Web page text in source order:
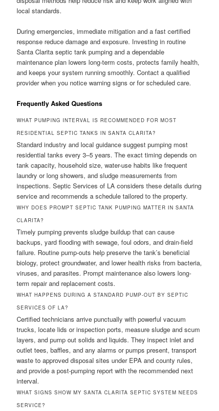
local standards.
During emergencies, immediate mitigation and a fast certified
response reduce damage and exposure. Investing in routine
Santa Clarita septic tank pumping and a dependable
maintenance plan lowers long-term costs, protects family health,
and keeps your system running smoothly. Contact a qualified
provider when you notice warning signs or for scheduled care.
Frequently Asked Questions
WHAT PUMPING INTERVAL IS RECOMMENDED FOR MOST
RESIDENTIAL SEPTIC TANKS IN SANTA CLARITA?
Standard industry and local guidance suggest pumping most
residential tanks every 3–5 years. The exact timing depends on
tank capacity, household size, water-use habits like frequent
laundry or long showers, and sludge measurements from
inspections. Septic Services of LA considers these details during
service and recommends a schedule tailored to the property.
WHY DOES PROMPT SEPTIC TANK PUMPING MATTER IN SANTA
CLARITA?
Timely pumping prevents sludge buildup that can cause
backups, yard flooding with sewage, foul odors, and drain-field
failure. Routine pump-outs help preserve the tank’s beneficial
biology, protect groundwater, and lower health risks from bacteria,
viruses, and parasites. Prompt maintenance also lowers long-
term repair and replacement costs.
WHAT HAPPENS DURING A STANDARD PUMP-OUT BY SEPTIC
SERVICES OF LA?
Certified technicians arrive punctually with powerful vacuum
trucks, locate lids or inspection ports, measure sludge and scum
layers, and pump out solids and liquids. They inspect inlet and
outlet tees, baffles, and any alarms or pumps present, transport
waste to approved disposal sites under EPA and county rules,
and provide a post-pumping report with the recommended next
interval.
WHAT SIGNS SHOW MY SANTA CLARITA SEPTIC SYSTEM NEEDS
SERVICE?